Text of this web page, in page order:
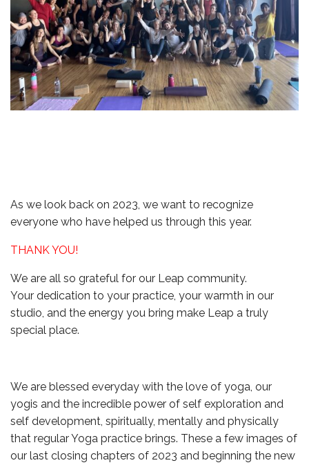
As we look back on 2023, we want to recognize
everyone who have helped us through this year.
THANK YOU!
We are all so grateful for our Leap community.
Your dedication to your practice, your warmth in our
studio, and the energy you bring make Leap a truly
special place.
We are blessed everyday with the love of yoga, our
yogis and the incredible power of self exploration and
self development, spiritually, mentally and physically
that regular Yoga practice brings. These a few images of
our last closing chapters of 2023 and beginning the new